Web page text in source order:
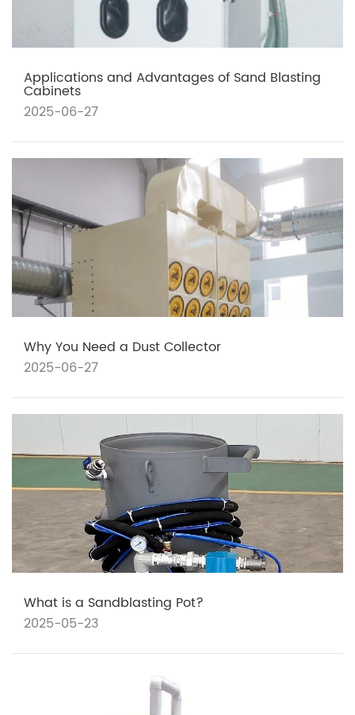
Applications and Advantages of Sand Blasting
Cabinets
2025-06-27
Why You Need a Dust Collector
2025-06-27
What is a Sandblasting Pot?
2025-05-23